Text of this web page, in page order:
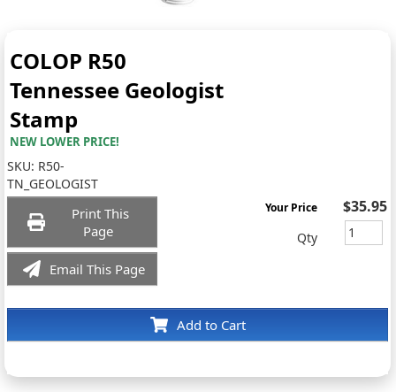
COLOP R50
Tennessee Geologist
Stamp
NEW LOWER PRICE!
SKU: R50-
TN_GEOLOGIST
Print This
Page
Email This Page
Add to Cart
Your Price $35.95
Qty